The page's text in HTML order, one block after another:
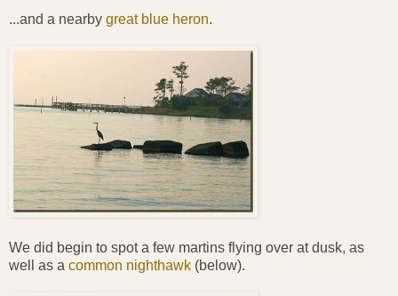
...and a nearby great blue heron.
We did begin to spot a few martins flying over at dusk, as
well as a common nighthawk (below).